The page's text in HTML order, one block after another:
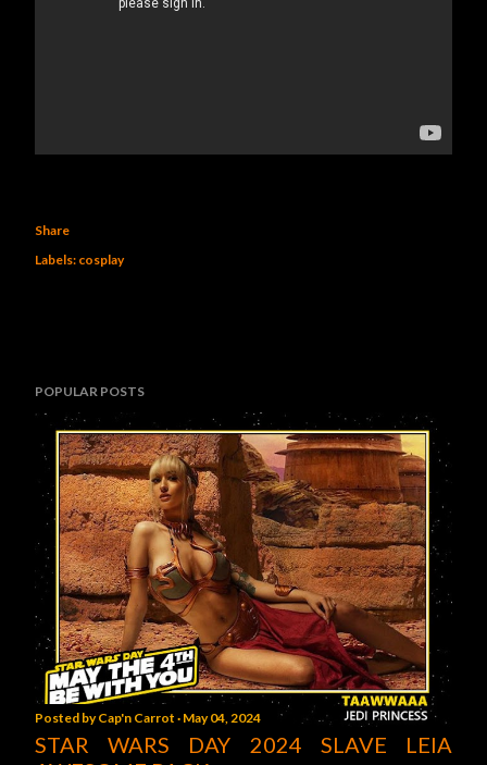
Share
Labels: cosplay
POPULAR POSTS
Posted byCap'n Carrot May 04, 2024
STAR WARS DAY 2024 SLAVE LEIA